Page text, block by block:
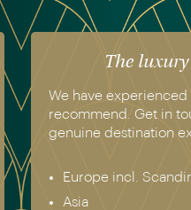
The luxury
We have
recommend. Get in
genuine destination
Europe incl.
Asia